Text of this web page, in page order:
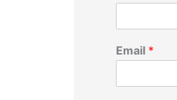
Email *